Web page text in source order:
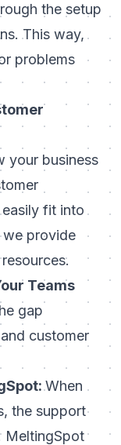
the setup
This way,
problems
your business
fit into
we provide
Teams
gap
customer
When
the support
MeltingSpot